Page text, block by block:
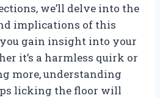
we’ll delve into the
implications of this
gain insight into your
it’s a harmless quirk or
more, understanding
licking the floor will